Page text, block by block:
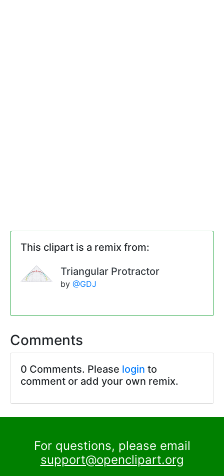
This clipart is a remix from:
Triangular Protractor
by @GDJ
Comments
0 Comments. Please login to
comment or add your own remix.
For questions, please email
support@openclipart.org